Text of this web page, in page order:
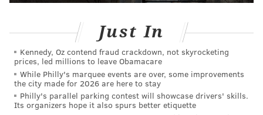
Just In
Kennedy, Oz contend fraud crackdown, not skyrocketing
prices, led millions to leave Obamacare
While Philly's marquee events are over, some improvements
the city made for 2026 are here to stay
Philly's parallel parking contest will showcase drivers' skills.
Its organizers hope it also spurs better etiquette